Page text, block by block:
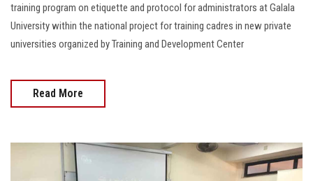
training program on etiquette and protocol for administrators at Galala
University within the national project for training cadres in new private
universities organized by Training and Development Center
Read More